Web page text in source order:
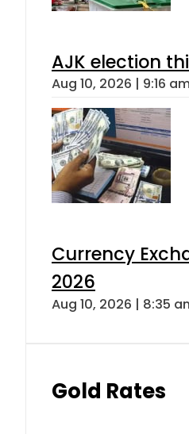
AJK election
Aug 10, 2026 | 9:16 am
Currency
2026
Aug 10, 2026 | 8:35
Gold Rates